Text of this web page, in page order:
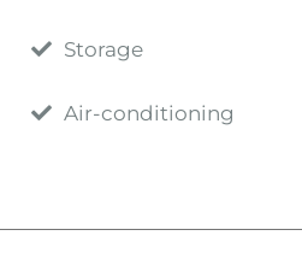
Storage
Air-conditioning